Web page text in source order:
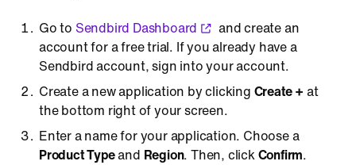
Go to Sendbird Dashboard
and create an
account for a free trial. If you already have a
Sendbird account, sign into your account.
Create a new application by clicking Create + at
the bottom right of your screen.
Enter a name for your application. Choose a
Product Typeand Region. Then, clickConfirm.